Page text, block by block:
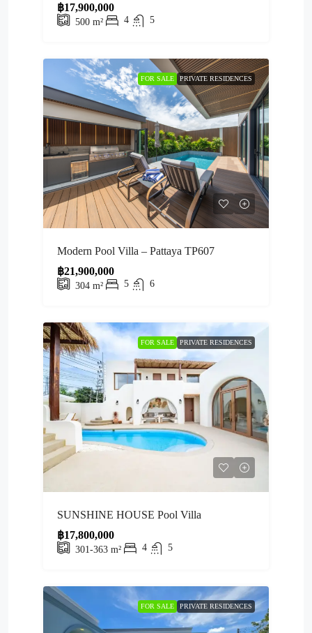
฿17,900,000
500 m² 4 5
FOR SALE PRIVATE RESIDENCES
Modern Pool Villa – Pattaya TP607
฿21,900,000
304 m² 5 6
FOR SALE PRIVATE RESIDENCES
SUNSHINE HOUSE Pool Villa
฿17,800,000
301-363 m² 4 5
FOR SALE PRIVATE RESIDENCES